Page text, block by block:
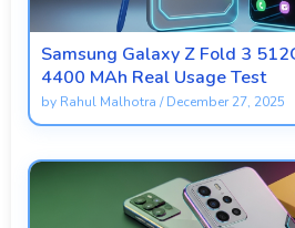
Samsung Galaxy Z Fold 3
4400 MAh Real Usage Test
by Rahul Malhotra /December 27, 2025